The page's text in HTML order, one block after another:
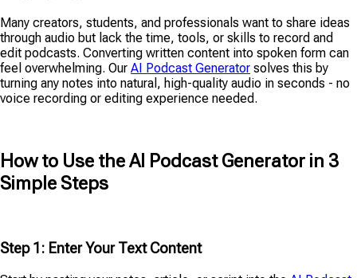
Many creators, students, and professionals want to share ideas
through audio but lack the time, tools, or skills to record and
edit podcasts. Converting written content into spoken form can
feel overwhelming. Our AI Podcast Generator solves this by
turning any notes into natural, high-quality audio in seconds - no
voice recording or editing experience needed.
How to Use the AI Podcast Generator in 3
Simple Steps
Step 1: Enter Your Text Content